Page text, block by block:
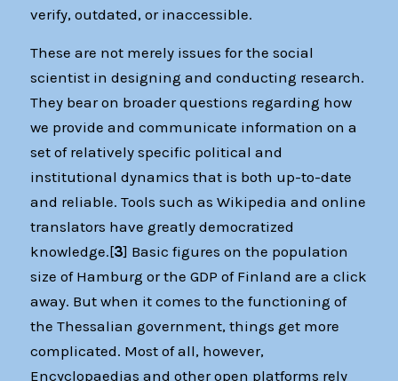
verify, outdated, or inaccessible.
These are not merely issues for the social
scientist in designing and conducting research.
They bear on broader questions regarding how
we provide and communicate information on a
set of relatively specific political and
institutional dynamics that is both up-to-date
and reliable. Tools such as Wikipedia and online
translators have greatly democratized
knowledge.[3] Basic figures on the population
size of Hamburg or the GDP of Finland are a click
away. But when it comes to the functioning of
the Thessalian government, things get more
complicated. Most of all, however,
Encyclopaedias and other open platforms rely